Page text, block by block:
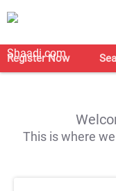
Register Now
This is where